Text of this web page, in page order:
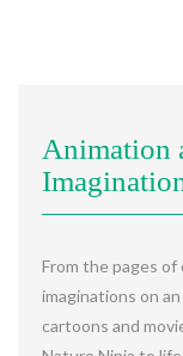
Animation
From the pages
imaginations on
cartoons and